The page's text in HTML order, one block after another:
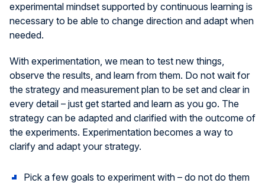
experimental mindset supported by continuous learning is
necessary to be able to change direction and adapt when
needed.
With experimentation, we mean to test new things,
observe the results, and learn from them. Do not wait for
the strategy and measurement plan to be set and clear in
every detail – just get started and learn as you go. The
strategy can be adapted and clarified with the outcome of
the experiments. Experimentation becomes a way to
clarify and adapt your strategy.
Pick a few goals to experiment with – do not do them